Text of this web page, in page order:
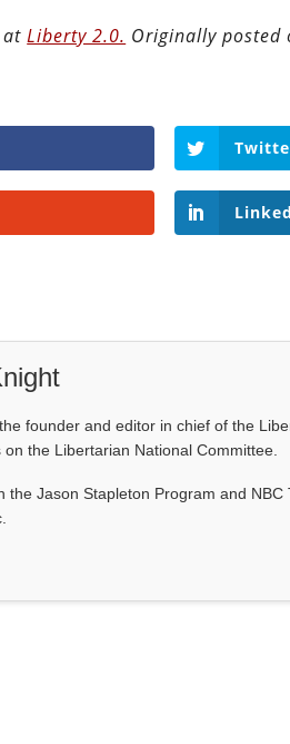
atLiberty 2.0. Originally posted
founder and editor in chief of the
the Libertarian National Committee.
the Jason Stapleton Program and